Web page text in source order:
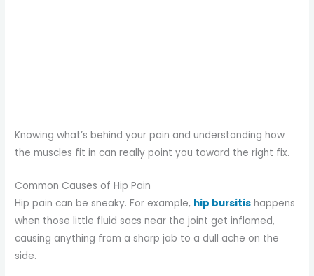
Knowing what’s behind your pain and understanding how
the muscles fit in can really point you toward the right fix.
Common Causes of Hip Pain
Hip pain can be sneaky. For example, hip bursitis happens
when those little fluid sacs near the joint get inflamed,
causing anything from a sharp jab to a dull ache on the
side.